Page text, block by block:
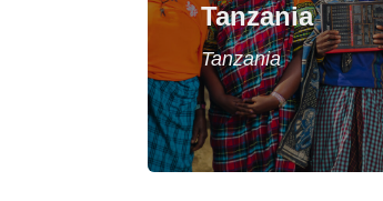
Tanzania
Tanzania
their